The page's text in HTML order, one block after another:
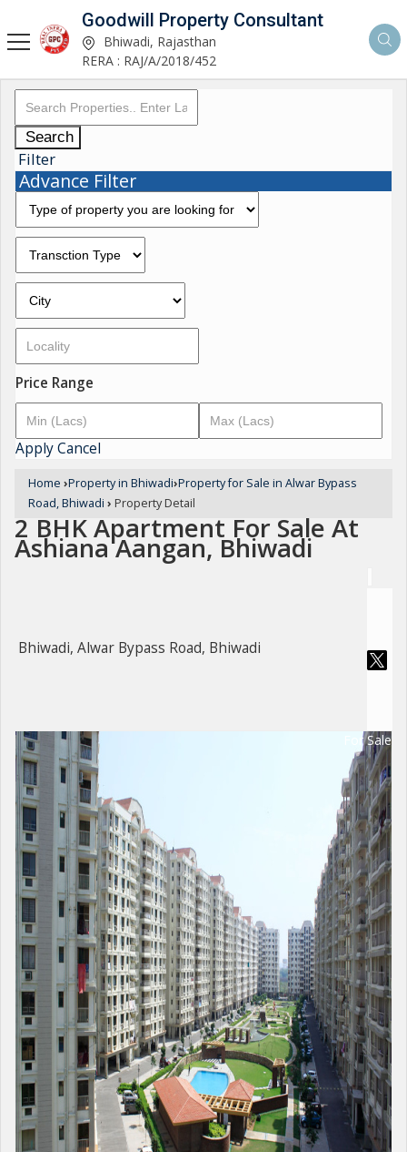
Goodwill Property Consultant
Bhiwadi, Rajasthan
RERA : RAJ/A/2018/452
Search
Filter
Advance Filter
Price Range
ApplyCancel
Home ›Property in Bhiwadi›Property for Sale in Alwar Bypass
Road, Bhiwadi › Property Detail
2 BHK Apartment For Sale At
Ashiana Aangan, Bhiwadi
Bhiwadi, Alwar Bypass Road, Bhiwadi
For Sale